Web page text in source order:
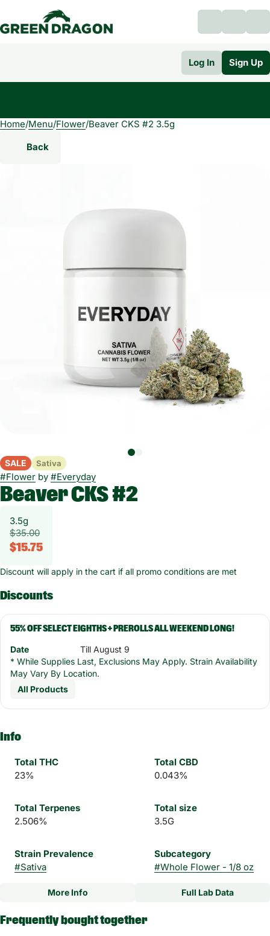
Log In Sign Up
Home/Menu/Flower/Beaver CKS #2 3.5g
Back
SALE Sativa
#Flower by #Everyday
Beaver CKS #2
3.5g
$35.00
$15.75
Discount will apply in the cart if all promo conditions are met
Discounts
55% OFF SELECT EIGHTHS + PREROLLS ALL WEEKEND LONG!
Date
Till August 9
* While Supplies Last, Exclusions May Apply. Strain Availability
May Vary By Location.
All Products
Info
Total THC
23%
Total CBD
0.043%
Total Terpenes
2.506%
Total size
3.5G
Strain Prevalence
#Sativa
Subcategory
#Whole Flower - 1/8 oz
Strain
More Info Full Lab Data
Frequently bought together
0